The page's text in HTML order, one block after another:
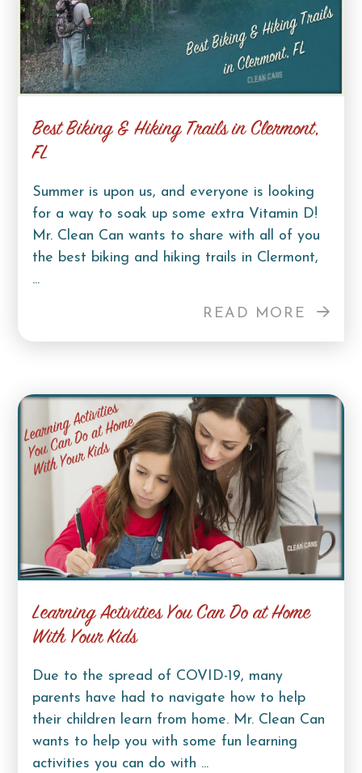
Best Biking & Hiking Trails in Clermont,
FL
Summer is upon us, and everyone is looking
for a way to soak up some extra Vitamin D!
Mr. Clean Can wants to share with all of you
the best biking and hiking trails in Clermont,
...
READ MORE
Learning Activities You Can Do at Home
With Your Kids
Due to the spread of COVID-19, many
parents have had to navigate how to help
their children learn from home. Mr. Clean Can
wants to help you with some fun learning
activities you can do with ...